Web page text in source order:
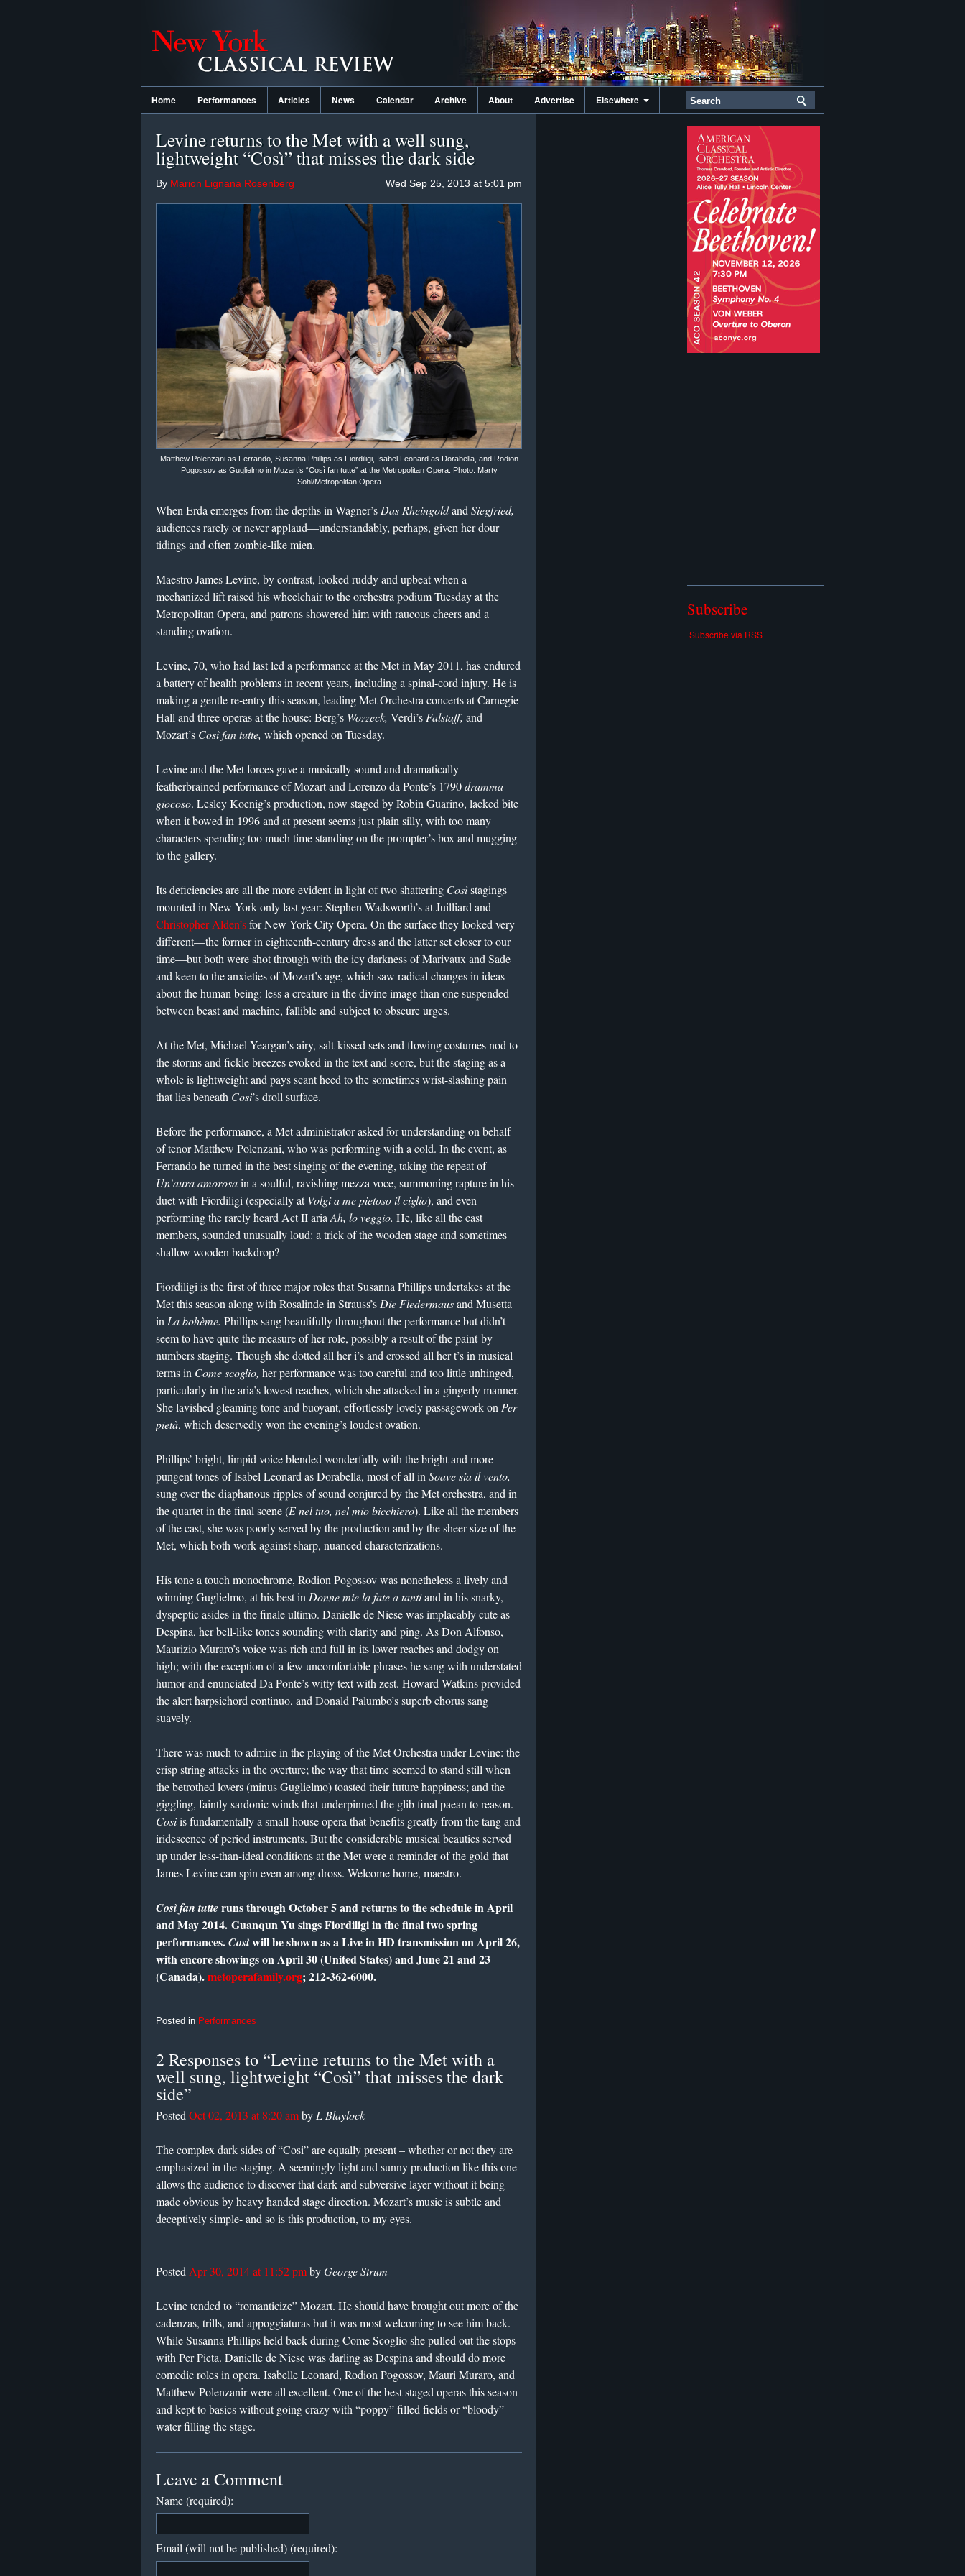
Home Performances Articles News Calendar Archive About Advertise Elsewhere
Levine returns to the Met with a well sung,
lightweight “Così” that misses the dark side
Wed Sep 25, 2013 at 5:01 pm
By Marion Lignana Rosenberg
Matthew Polenzani as Ferrando, Susanna Phillips as Fiordiligi, Isabel Leonard as Dorabella, and Rodion
Pogossov as Guglielmo in Mozart’s “Così fan tutte” at the Metropolitan Opera. Photo: Marty
Sohl/Metropolitan Opera
When Erda emerges from the depths in Wagner’s Das Rheingoldand Siegfried,
audiences rarely or never applaud—understandably, perhaps, given her dour
tidings and often zombie-like mien.
Maestro James Levine, by contrast, looked ruddy and upbeat when a
mechanized lift raised his wheelchair to the orchestra podium Tuesday at the
Metropolitan Opera, and patrons showered him with raucous cheers and a
standing ovation.
Levine, 70, who had last led a performance at the Met in May 2011, has endured
a battery of health problems in recent years, including a spinal-cord injury. He is
making a gentle re-entry this season, leading Met Orchestra concerts at Carnegie
Hall and three operas at the house: Berg’s Wozzeck, Verdi’s Falstaff, and
Mozart’s Così fan tutte, which opened on Tuesday.
Levine and the Met forces gave a musically sound and dramatically
featherbrained performance of Mozart and Lorenzo da Ponte’s 1790dramma
giocoso. Lesley Koenig’s production, now staged by Robin Guarino, lacked bite
when it bowed in 1996 and at present seems just plain silly, with too many
characters spending too much time standing on the prompter’s box and mugging
to the gallery.
Its deficiencies are all the more evident in light of two shattering Cosìstagings
mounted in New York only last year: Stephen Wadsworth’s at Juilliard and
Christopher Alden’sfor New York City Opera. On the surface they looked very
different—the former in eighteenth-century dress and the latter set closer to our
time—but both were shot through with the icy darkness of Marivaux and Sade
and keen to the anxieties of Mozart’s age, which saw radical changes in ideas
about the human being: less a creature in the divine image than one suspended
between beast and machine, fallible and subject to obscure urges.
At the Met, Michael Yeargan’s airy, salt-kissed sets and flowing costumes nod to
the storms and fickle breezes evoked in the text and score, but the staging as a
whole is lightweight and pays scant heed to the sometimes wrist-slashing pain
that lies beneath Così’s droll surface.
Before the performance, a Met administrator asked for understanding on behalf
of tenor Matthew Polenzani, who was performing with a cold. In the event, as
Ferrando he turned in the best singing of the evening, taking the repeat of
Un’aura amorosain a soulful, ravishing mezza voce, summoning rapture in his
duet with Fiordiligi (especially atVolgi a me pietoso il ciglio), and even
performing the rarely heard Act II aria Ah, lo veggio. He, like all the cast
members, sounded unusually loud: a trick of the wooden stage and sometimes
shallow wooden backdrop?
Fiordiligi is the first of three major roles that Susanna Phillips undertakes at the
Met this season along with Rosalinde in Strauss’s Die Fledermausand Musetta
in La bohème. Phillips sang beautifully throughout the performance but didn’t
seem to have quite the measure of her role, possibly a result of the paint-by-
numbers staging. Though she dotted all her i’s and crossed all her t’s in musical
terms in Come scoglio, her performance was too careful and too little unhinged,
particularly in the aria’s lowest reaches, which she attacked in a gingerly manner.
She lavished gleaming tone and buoyant, effortlessly lovely passagework on Per
pietà, which deservedly won the evening’s loudest ovation.
Phillips’ bright, limpid voice blended wonderfully with the bright and more
pungent tones of Isabel Leonard as Dorabella, most of all in Soave sia il vento,
sung over the diaphanous ripples of sound conjured by the Met orchestra, and in
the quartet in the final scene (E nel tuo, nel mio bicchiero). Like all the members
of the cast, she was poorly served by the production and by the sheer size of the
Met, which both work against sharp, nuanced characterizations.
His tone a touch monochrome, Rodion Pogossov was nonetheless a lively and
winning Guglielmo, at his best in Donne mie la fate a tantiand in his snarky,
dyspeptic asides in the finale ultimo. Danielle de Niese was implacably cute as
Despina, her bell-like tones sounding with clarity and ping. As Don Alfonso,
Maurizio Muraro’s voice was rich and full in its lower reaches and dodgy on
high; with the exception of a few uncomfortable phrases he sang with understated
humor and enunciated Da Ponte’s witty text with zest. Howard Watkins provided
the alert harpsichord continuo, and Donald Palumbo’s superb chorus sang
suavely.
There was much to admire in the playing of the Met Orchestra under Levine: the
crisp string attacks in the overture; the way that time seemed to stand still when
the betrothed lovers (minus Guglielmo) toasted their future happiness; and the
giggling, faintly sardonic winds that underpinned the glib final paean to reason.
Cosìis fundamentally a small-house opera that benefits greatly from the tang and
iridescence of period instruments. But the considerable musical beauties served
up under less-than-ideal conditions at the Met were a reminder of the gold that
James Levine can spin even among dross. Welcome home, maestro.
Così fan tutteruns through October 5 and returns to the schedule in April
and May 2014. Guanqun Yu sings Fiordiligi in the final two spring
performances.Cosìwill be shown as a Live in HD transmission on April 26,
with encore showings on April 30 (United States) and June 21 and 23
(Canada).metoperafamily.org; 212-362-6000.
Posted in Performances
2 Responses to “Levine returns to the Met with a
well sung, lightweight “Così” that misses the dark
side”
Posted Oct 02, 2013 at 8:20 amby L Blaylock
The complex dark sides of “Cosi” are equally present – whether or not they are
emphasized in the staging. A seemingly light and sunny production like this one
allows the audience to discover that dark and subversive layer without it being
made obvious by heavy handed stage direction. Mozart’s music is subtle and
deceptively simple- and so is this production, to my eyes.
Posted Apr 30, 2014 at 11:52 pmbyGeorge Strum
Levine tended to “romanticize” Mozart. He should have brought out more of the
cadenzas, trills, and appoggiaturas but it was most welcoming to see him back.
While Susanna Phillips held back during Come Scoglio she pulled out the stops
with Per Pieta. Danielle de Niese was darling as Despina and should do more
comedic roles in opera. Isabelle Leonard, Rodion Pogossov, Mauri Muraro, and
Matthew Polenzanir were all excellent. One of the best staged operas this season
and kept to basics without going crazy with “poppy” filled fields or “bloody”
water filling the stage.
Leave a Comment
Name (required):
Email (will not be published) (required):
Subscribe
Subscribe via RSS